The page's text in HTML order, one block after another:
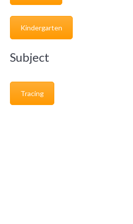
Kindergarten
Subject
Tracing